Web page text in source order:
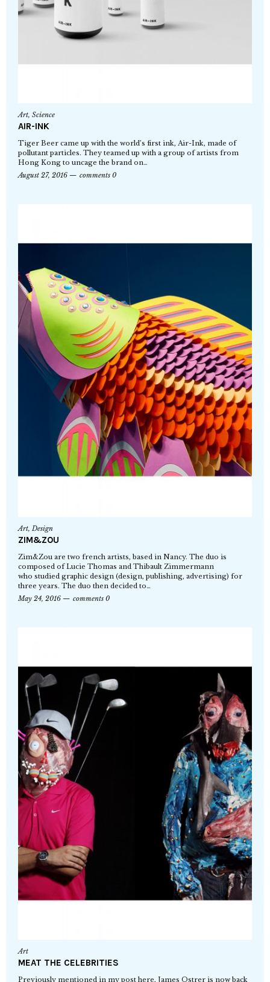
Art, Science
AIR-INK
Tiger Beer came up with the world’s first ink, Air-Ink, made of
pollutant particles. They teamed up with a group of artists from
Hong Kong to uncage the brand on…
August 27, 2016
comments 0
Art, Design
ZIM&ZOU
Zim&Zou are two french artists, based in Nancy. The duo is
composed of Lucie Thomas and Thibault Zimmermann
who studied graphic design (design, publishing, advertising) for
three years. The duo then decided to…
May 24, 2016
comments 0
Art
MEAT THE CELEBRITIES
Previously mentioned in my post here, James Ostrer is now back